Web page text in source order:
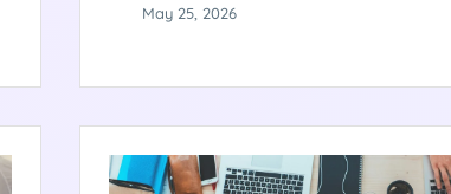
cutover was November 22, 2025.
behind these numbers.
May 25, 2026